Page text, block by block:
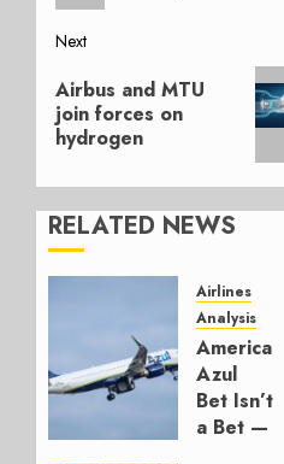
Next
Next
post:
Airbus and MTU
join forces on
hydrogen
RELATED NEWS
Airlines
Analysis
American’s
Azul
Bet Isn’t
a Bet —